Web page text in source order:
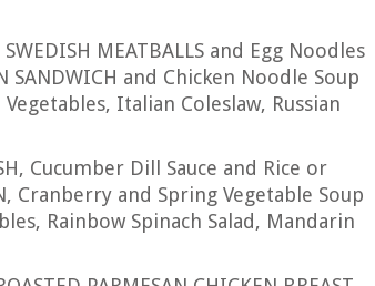
MEATBALLS and Egg Noodles
SANDWICH and Chicken Noodle Soup
Italian Coleslaw, Russian
Cucumber Dill Sauce and Rice or
Cranberry and Spring Vegetable Soup
Rainbow Spinach Salad, Mandarin